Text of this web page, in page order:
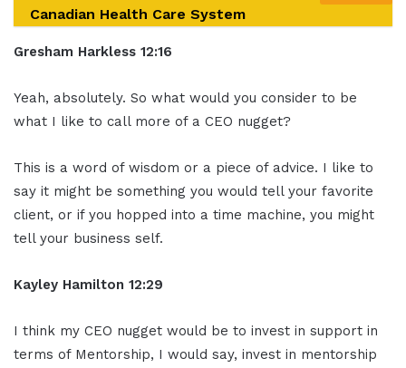
Canadian Health Care System
Gresham Harkless 12:16
Yeah, absolutely. So what would you consider to be
what I like to call more of a CEO nugget?
This is a word of wisdom or a piece of advice. I like to
say it might be something you would tell your favorite
client, or if you hopped into a time machine, you might
tell your business self.
Kayley Hamilton 12:29
I think my CEO nugget would be to invest in support in
terms of Mentorship, I would say, invest in mentorship